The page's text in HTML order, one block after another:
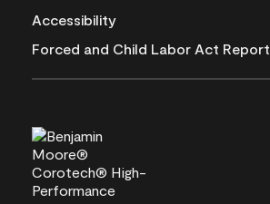
Accessibility
Forced and Child Labor Act Report